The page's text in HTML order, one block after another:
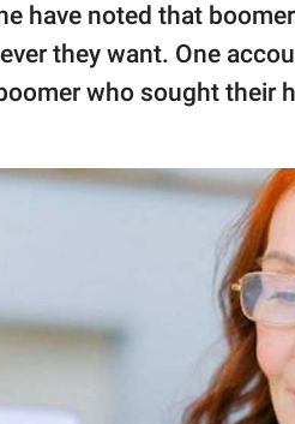
have noted that
they want. One
who sought their